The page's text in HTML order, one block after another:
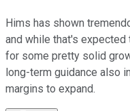
Hims has shown
and while that's
for some pretty solid
long-term guidance also
margins to expand.